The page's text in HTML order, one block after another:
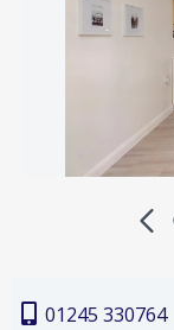
01245 330764